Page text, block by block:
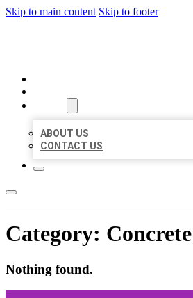
Skip to main content Skip to footer
ABOUT US
CONTACT US
Category:
Nothing found.